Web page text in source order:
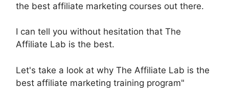
the best affiliate marketing courses out there.
I can tell you without hesitation that The
Affiliate Lab is the best.
Let's take a look at why The Affiliate Lab is the
best affiliate marketing training program"